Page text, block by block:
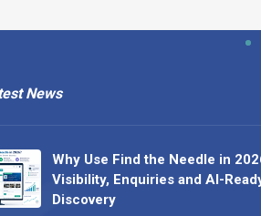
News
Why Use Find the Needle in
Visibility, Enquiries and AI-
Discovery